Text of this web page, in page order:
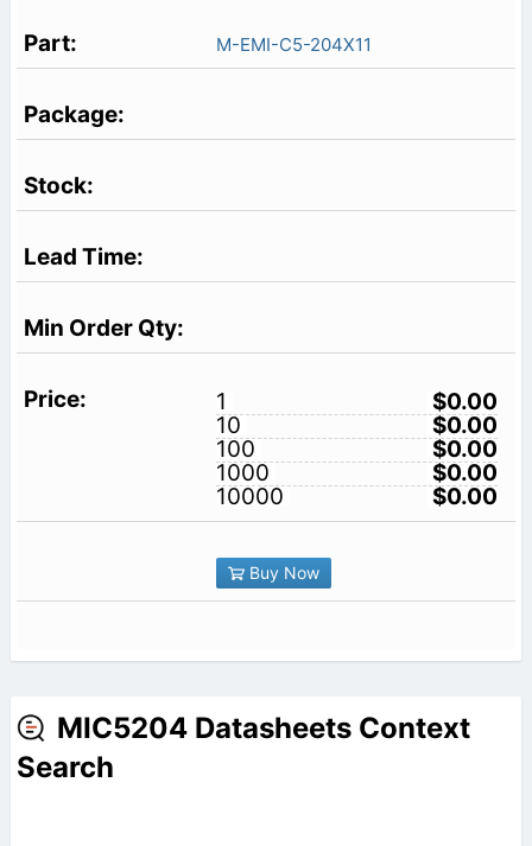
M-EMI-C5-204X11
1
$0.00
10
$0.00
100
$0.00
1000
$0.00
10000
$0.00
Buy Now
MIC5204 Datasheets Context
Search